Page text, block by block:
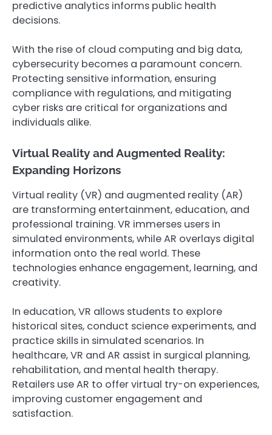
predictive analytics informs public health
decisions.
With the rise of cloud computing and big data,
cybersecurity becomes a paramount concern.
Protecting sensitive information, ensuring
compliance with regulations, and mitigating
cyber risks are critical for organizations and
individuals alike.
Virtual Reality and Augmented Reality:
Expanding Horizons
Virtual reality (VR) and augmented reality (AR)
are transforming entertainment, education, and
professional training. VR immerses users in
simulated environments, while AR overlays digital
information onto the real world. These
technologies enhance engagement, learning, and
creativity.
In education, VR allows students to explore
historical sites, conduct science experiments, and
practice skills in simulated scenarios. In
healthcare, VR and AR assist in surgical planning,
rehabilitation, and mental health therapy.
Retailers use AR to offer virtual try-on experiences,
improving customer engagement and
satisfaction.